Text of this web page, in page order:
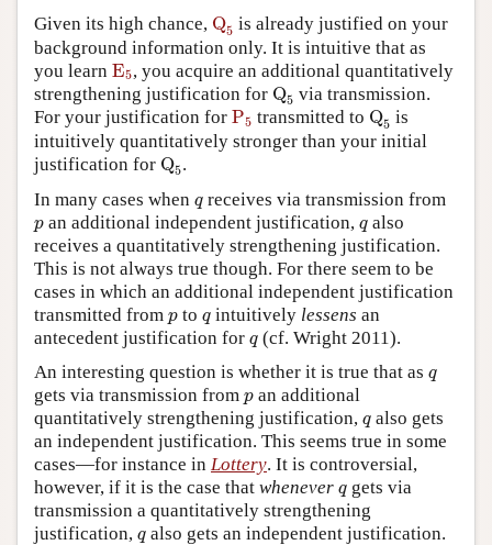
Given its high chance, Q5
Q
is already justified on your
background information only. It is intuitive that as
you learn E5
E5 , you acquire an additional quantitatively
strengthening justification for Q5
Q
via transmission.
For your justification for P5
P5 transmitted to Q5
Q5
is
intuitively quantitatively stronger than your initial
justification for Q5
Q .
In many cases when q
q receives via transmission from
p
p an additional independent justification, q
q also
receives a quantitatively strengthening justification.
This is not always true though. For there seem to be
cases in which an additional independent justification
transmitted from p
p to q
q intuitively lessens an
antecedent justification for q
q (cf. Wright 2011).
An interesting question is whether it is true that as q
q
gets via transmission from p
p an additional
quantitatively strengthening justification, q
q also gets
an independent justification. This seems true in some
cases—for instance in Lottery. It is controversial,
however, if it is the case that whenever q
q gets via
transmission a quantitatively strengthening
justification, q
q also gets an independent justification.